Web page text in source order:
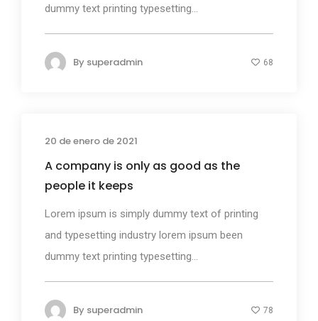
dummy text printing typesetting...
By superadmin 68
20 de enero de 2021
A company is only as good as the
people it keeps
Lorem ipsum is simply dummy text of printing
and typesetting industry lorem ipsum been
dummy text printing typesetting...
By superadmin 78